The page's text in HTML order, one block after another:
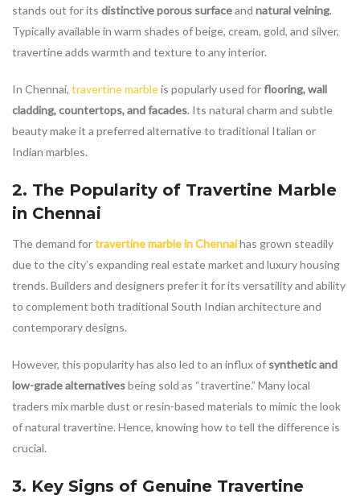
stands out for its distinctive porous surfaceand natural veining.
Typically available in warm shades of beige, cream, gold, and silver,
travertine adds warmth and texture to any interior.
In Chennai, travertine marbleis popularly used forflooring, wall
cladding, countertops, and facades. Its natural charm and subtle
beauty make it a preferred alternative to traditional Italian or
Indian marbles.
2. The Popularity of Travertine Marble
in Chennai
The demand fortravertine marble in Chennaihas grown steadily
due to the city’s expanding real estate market and luxury housing
trends. Builders and designers prefer it for its versatility and ability
to complement both traditional South Indian architecture and
contemporary designs.
However, this popularity has also led to an influx of synthetic and
low-grade alternativesbeing sold as “travertine.” Many local
traders mix marble dust or resin-based materials to mimic the look
of natural travertine. Hence, knowing how to tell the difference is
crucial.
3. Key Signs of Genuine Travertine